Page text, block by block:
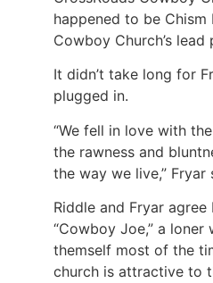
happened to be Chism
Cowboy Church’s lead
It didn’t take long for
plugged in.
“We fell in love with
the rawness and
the way we live,” Fryar
Riddle and Fryar
“Cowboy Joe,” a
themself most of the
church is attractive to